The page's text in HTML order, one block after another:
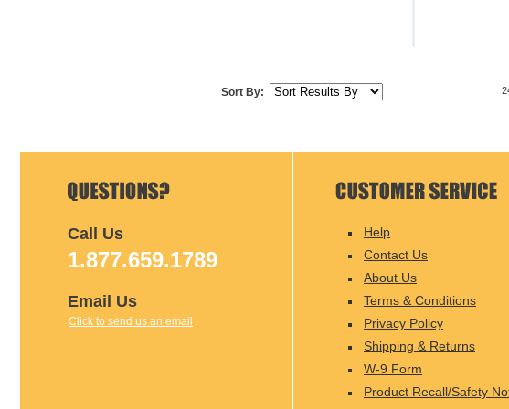
Sort By:
Call Us
1.877.659.1789
Email Us
Click to send us an email
Help
Contact Us
About Us
Terms & Conditions
Privacy Policy
Shipping & Returns
W-9 Form
Product Recall/Safety